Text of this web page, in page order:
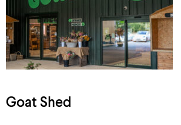
Goat Shed